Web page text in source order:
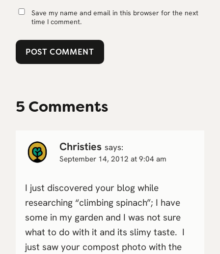
5 Comments
Christies says:
September 14, 2012 at 9:04 am
I just discovered your blog while
researching “climbing spinach”; I have
some in my garden and I was not sure
what to do with it and its slimy taste. I
just saw your compost photo with the
Save my name and email in this browser for the next
time I comment.